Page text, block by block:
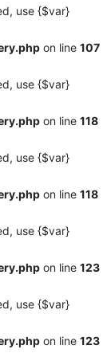
use {$var}
on line 107
use {$var}
on line 118
use {$var}
on line 118
use {$var}
on line 123
use {$var}
on line 123